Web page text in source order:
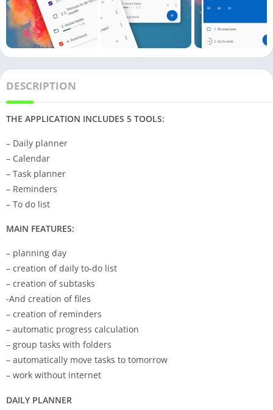
DESCRIPTION
THE APPLICATION INCLUDES 5 TOOLS:
– Daily planner
– Calendar
– Task planner
– Reminders
– To do list
MAIN FEATURES:
– planning day
– creation of daily to-do list
– creation of subtasks
-And creation of files
– creation of reminders
– automatic progress calculation
– group tasks with folders
– automatically move tasks to tomorrow
– work without internet
DAILY PLANNER